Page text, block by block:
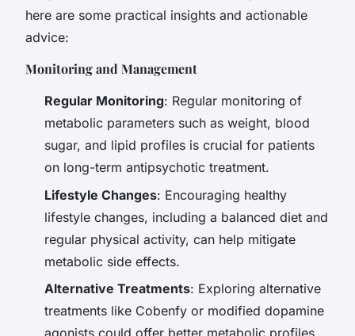
here are some practical insights and actionable
advice:
Monitoring and Management
Regular Monitoring: Regular monitoring of
metabolic parameters such as weight, blood
sugar, and lipid profiles is crucial for patients
on long-term antipsychotic treatment.
Lifestyle Changes: Encouraging healthy
lifestyle changes, including a balanced diet and
regular physical activity, can help mitigate
metabolic side effects.
Alternative Treatments: Exploring alternative
treatments like Cobenfy or modified dopamine